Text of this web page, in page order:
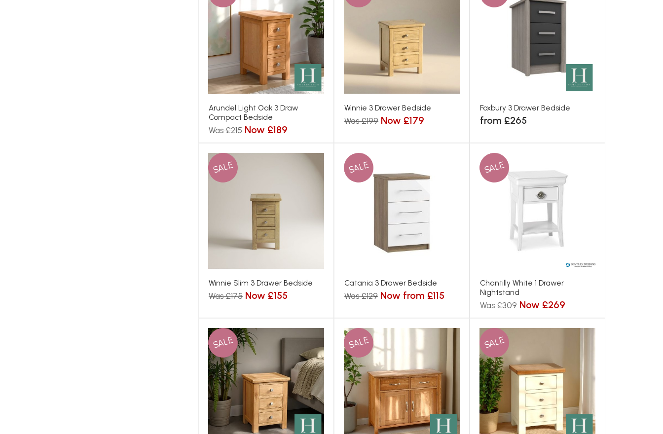
Arundel Light Oak 3 Draw
Compact Bedside
Was £215 Now £189
Winnie 3 Drawer Bedside
Was £199 Now £179
Foxbury 3 Drawer Bedside
from £265
SALE
Winnie Slim 3 Drawer Bedside
Was £175 Now £155
SALE
Catania 3 Drawer Bedside
Was £129 Now from £115
SALE
Chantilly White 1 Drawer
Nightstand
Was £309 Now £269
SALE SALE SALE